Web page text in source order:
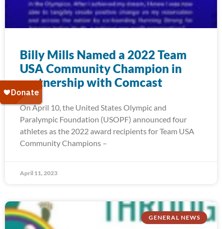
Billy Mills Named a 2022 Team
USA Community Champion in
partnership with Comcast
On April 10, the United States Olympic and
Paralympic Foundation (USOPF) announced four
athletes as the 2022 award recipients for Team USA
Community Champions –
April 11, 2023
GENERAL NEWS